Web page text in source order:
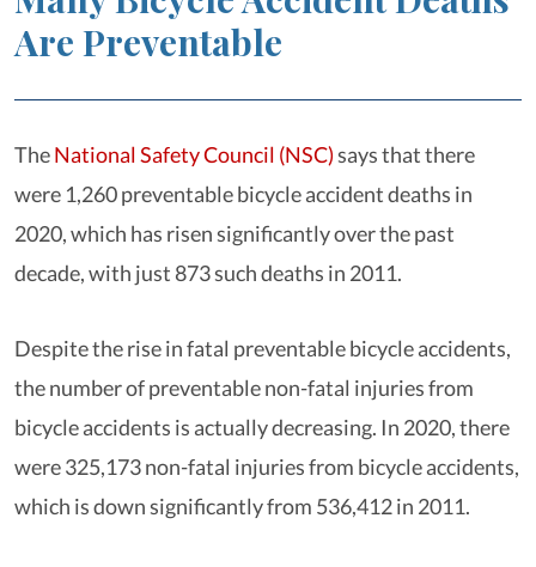
Are Preventable
TheNational Safety Council (NSC)says that there
were 1,260 preventable bicycle accident deaths in
2020, which has risen significantly over the past
decade, with just 873 such deaths in 2011.
Despite the rise in fatal preventable bicycle accidents,
the number of preventable non-fatal injuries from
bicycle accidents is actually decreasing. In 2020, there
were 325,173 non-fatal injuries from bicycle accidents,
which is down significantly from 536,412 in 2011.